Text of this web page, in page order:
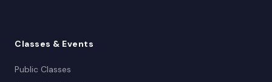
Classes & Events
Public Classes